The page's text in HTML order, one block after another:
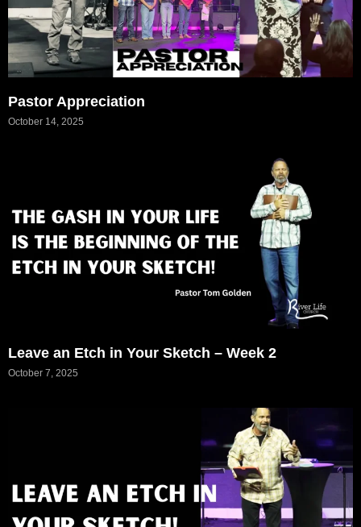
Pastor Appreciation
October 14, 2025
Leave an Etch in Your Sketch – Week 2
October 7, 2025